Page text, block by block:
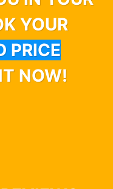
YOUR
PRICE
NOW!